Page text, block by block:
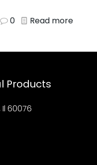
0 Read more
Products
60076